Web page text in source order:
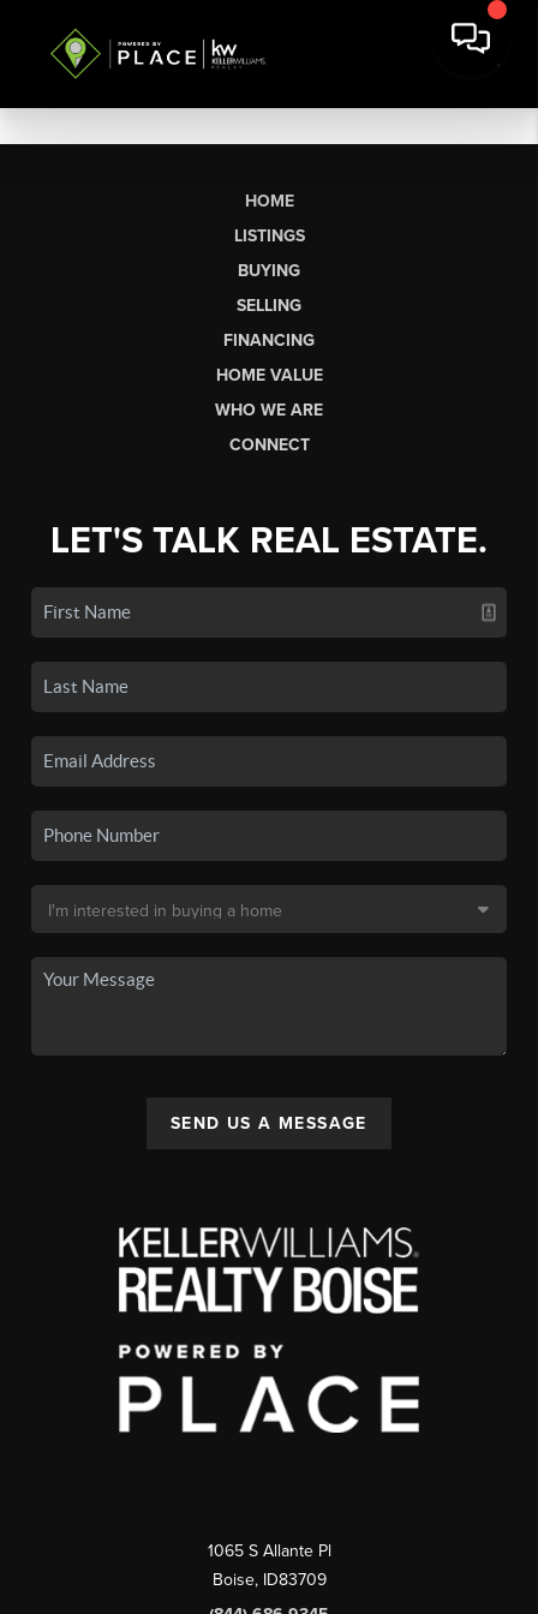
HOME
LISTINGS
BUYING
SELLING
FINANCING
HOME VALUE
WHO WE ARE
CONNECT
LET'S TALK REAL ESTATE.
SEND US A MESSAGE
1065 S Allante Pl
Boise, ID83709